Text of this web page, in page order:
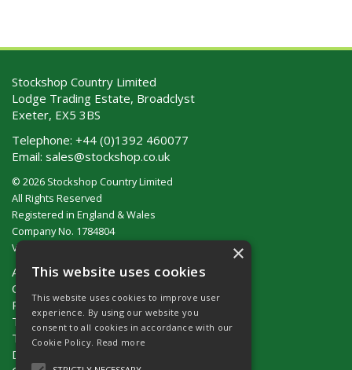
Stockshop Country Limited
Lodge Trading Estate, Broadclyst
Exeter, EX5 3BS
Telephone: +44 (0)1392 460077
Email: sales@stockshop.co.uk
© 2026 Stockshop Country Limited
All Rights Reserved
Registered in England & Wales
Company No. 1784804
VAT No. GB 911 319 357
About Us
Contact Us
Privacy Policy
Terms & Conditions (UK)
Terms & Conditions (Ireland)
Delivery
×
This website uses cookies
This website uses cookies to improve user
experience. By using our website you
consent to all cookies in accordance with our
Cookie Policy. Read more